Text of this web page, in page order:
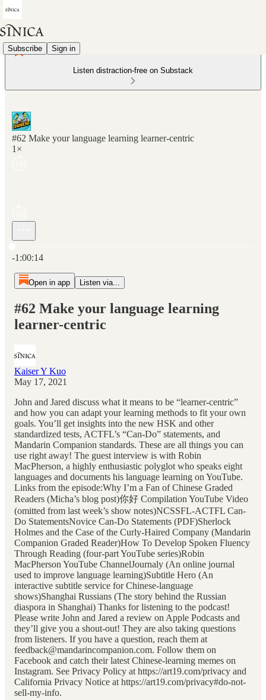
Subscribe Sign in
Listen distraction-free on Substack
#62 Make your language learning learner-centric
1×
-1:00:14
Open in app Listen via...
#62 Make your language learning
learner-centric
Kaiser Y Kuo
May 17, 2021
John and Jared discuss what it means to be “learner-centric”
and how you can adapt your learning methods to fit your own
goals. You’ll get insights into the new HSK and other
standardized tests, ACTFL’s “Can-Do” statements, and
Mandarin Companion standards. These are all things you can
use right away! The guest interview is with Robin
MacPherson, a highly enthusiastic polyglot who speaks eight
languages and documents his language learning on YouTube.
Links from the episode:Why I’m a Fan of Chinese Graded
Readers (Micha’s blog post)你好 Compilation YouTube Video
(omitted from last week’s show notes)NCSSFL-ACTFL Can-
Do StatementsNovice Can-Do Statements (PDF)Sherlock
Holmes and the Case of the Curly-Haired Company (Mandarin
Companion Graded Reader)How To Develop Spoken Fluency
Through Reading (four-part YouTube series)Robin
MacPherson YouTube ChannelJournaly (An online journal
used to improve language learning)Subtitle Hero (An
interactive subtitle service for Chinese-language
shows)Shanghai Russians (The story behind the Russian
diaspora in Shanghai) Thanks for listening to the podcast!
Please write John and Jared a review on Apple Podcasts and
they’ll give you a shout-out! They are also taking questions
from listeners. If you have a question, reach them at
feedback@mandarincompanion.com. Follow them on
Facebook and catch their latest Chinese-learning memes on
Instagram. See Privacy Policy at https://art19.com/privacy and
California Privacy Notice at https://art19.com/privacy#do-not-
sell-my-info.